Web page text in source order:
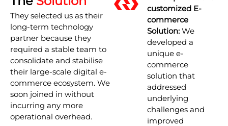
They selected us as their
long-term technology
partner because they
required a stable team to
consolidate and stabilise
their large-scale digital e-
commerce ecosystem. We
soon joined in without
incurring any more
operational overhead.
customized E-
commerce
Solution: We
developed a
unique e-
commerce
solution that
addressed
underlying
challenges and
improved